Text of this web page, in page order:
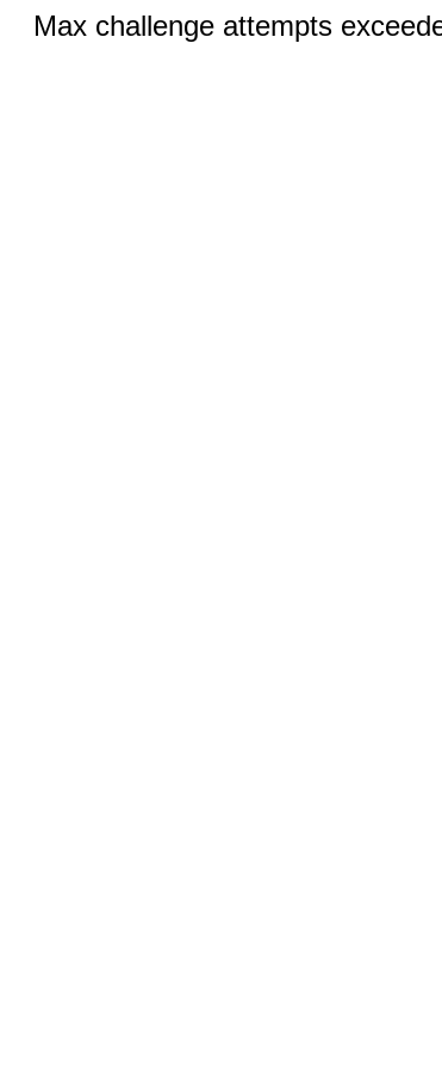
Max challenge attempts